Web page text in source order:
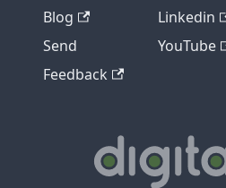
Blog
Send
Feedback
Linkedin
YouTube